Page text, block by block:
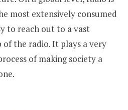
most extensively consumed
to reach out to a vast
the radio. It plays a very
of making society a